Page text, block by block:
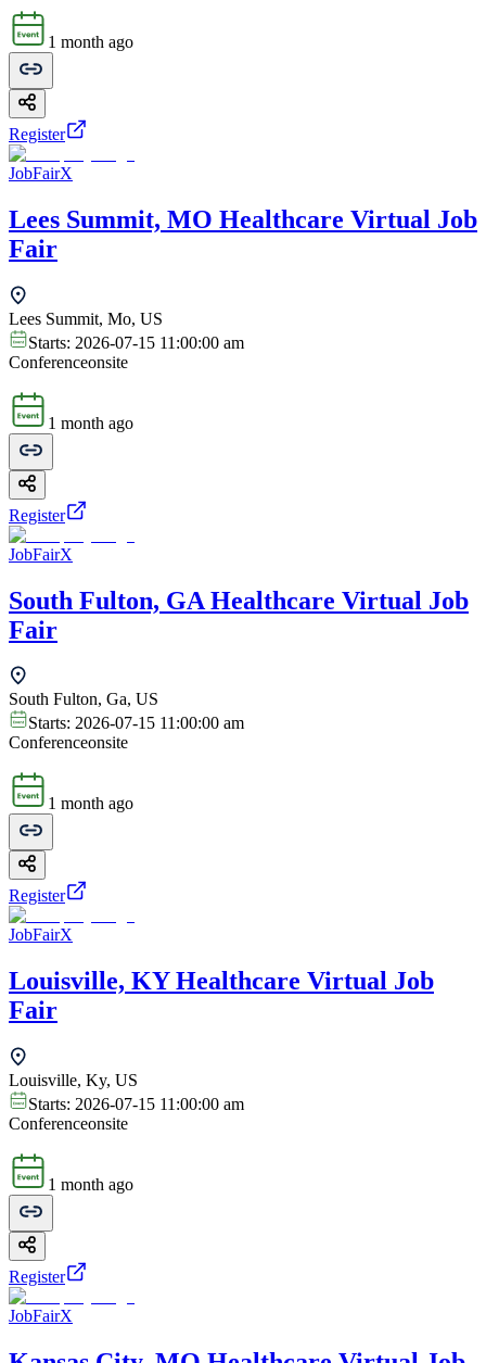
1 month ago
Register
JobFairX
Lees Summit, MO Healthcare Virtual Job
Fair
Lees Summit, Mo, US
Starts: 2026-07-15 11:00:00 am
Conferenceonsite
1 month ago
Register
JobFairX
South Fulton, GA Healthcare Virtual Job
Fair
South Fulton, Ga, US
Starts: 2026-07-15 11:00:00 am
Conferenceonsite
1 month ago
Register
JobFairX
Louisville, KY Healthcare Virtual Job
Fair
Louisville, Ky, US
Starts: 2026-07-15 11:00:00 am
Conferenceonsite
1 month ago
Register
JobFairX